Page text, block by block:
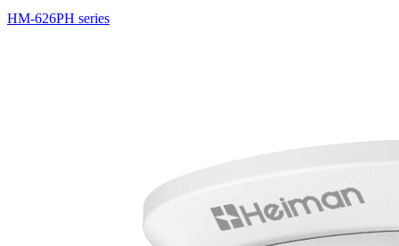
HM-626PH series